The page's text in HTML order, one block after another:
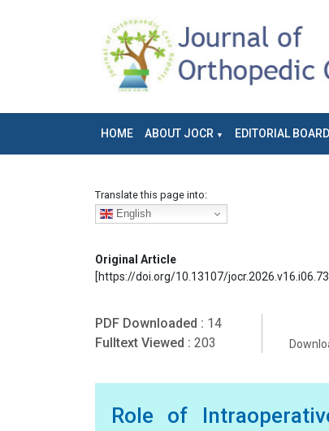
HOME ABOUT JOCR EDITORIAL BOARD
Translate this page into:
English
Original Article
[https://doi.org/10.13107/
PDF Downloaded : 14
Fulltext Viewed : 203
Role of